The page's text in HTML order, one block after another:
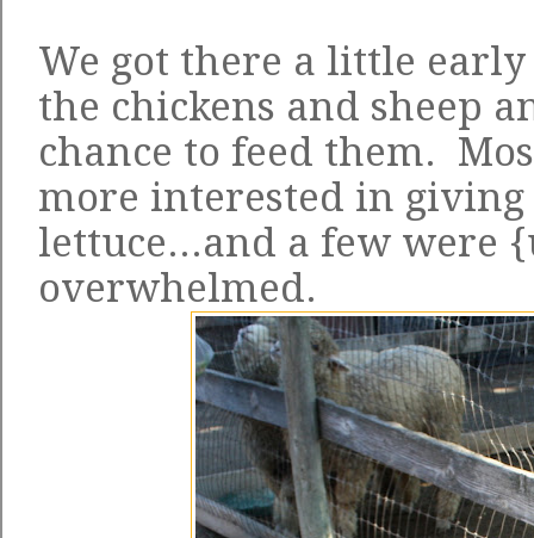
We got there a little
the chickens and sheep
chance to feed them.
more interested in giving
lettuce...and a few were
overwhelmed.